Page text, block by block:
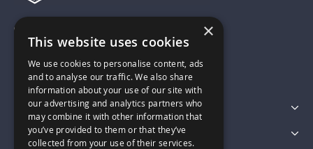
01743 742028
sales@garagepride.co.uk
Featured Categories
Customer Services
×
This website uses cookies
We use cookies to personalise content, ads
and to analyse our traffic. We also share
information about your use of our site with
our advertising and analytics partners who
may combine it with other information that
you’ve provided to them or that they’ve
collected from your use of their services.